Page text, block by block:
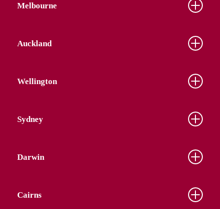
Melbourne
Auckland
Wellington
Sydney
Darwin
Cairns